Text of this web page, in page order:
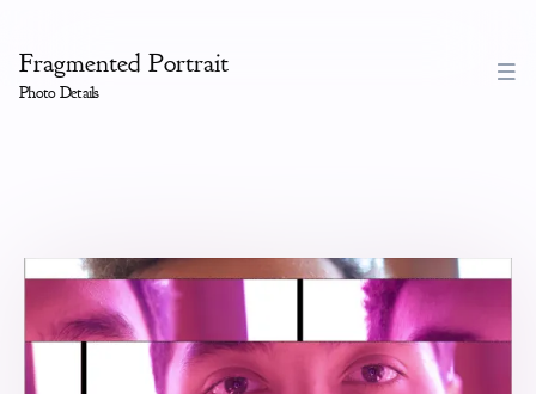
Fragmented Portrait
Photo Details